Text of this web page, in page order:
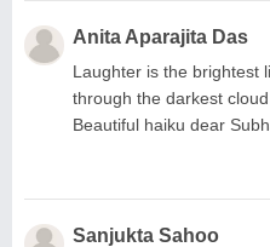
Anita Aparajita Das
Laughter is the brightest
through the darkest
Beautiful haiku dear
Sanjukta Sahoo